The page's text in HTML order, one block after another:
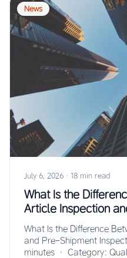
News
July 6, 2026 · 18 min read
What Is the
Article Inspection
Inspection?
What Is the Difference
and Pre-Shipment
minutes · Category: